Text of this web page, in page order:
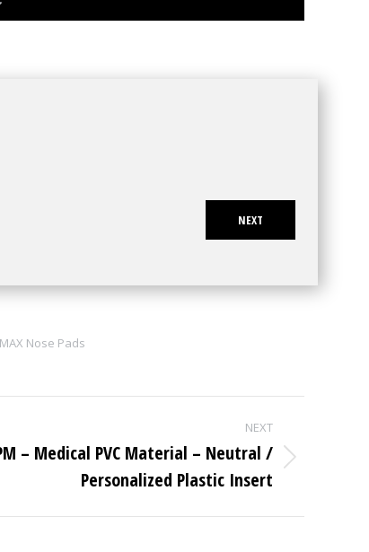
NEXT
Nose Pads
NEXT
– Medical PVC Material – Neutral /
Personalized Plastic Insert